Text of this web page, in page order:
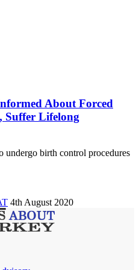
About Forced
Suffer Lifelong
birth control procedures
4th August 2020